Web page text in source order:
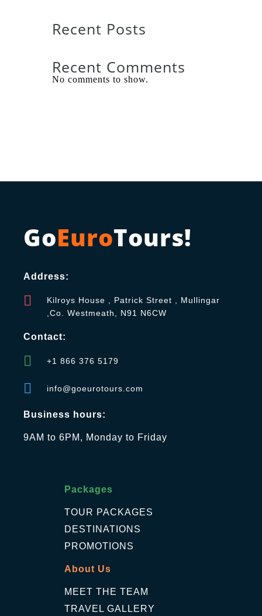
Recent Posts
Recent Comments
No comments to show.
GoEuroTours!
Address:
Kilroys House , Patrick Street , Mullingar
,Co. Westmeath, N91 N6CW
Contact:
+1 866 376 5179
info@goeurotours.com
Business hours:
9AM to 6PM, Monday to Friday
Packages
TOUR PACKAGES
DESTINATIONS
PROMOTIONS
About Us
MEET THE TEAM
TRAVEL GALLERY